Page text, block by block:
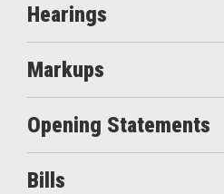
Hearings
Markups
Opening Statements
Bills